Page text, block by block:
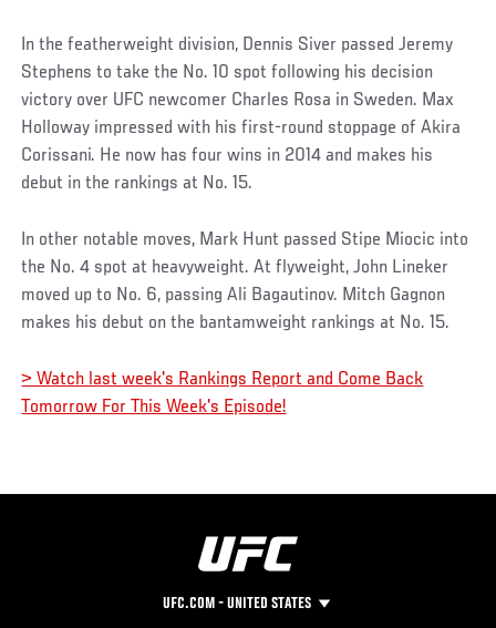
In the featherweight division, Dennis Siver passed Jeremy
Stephens to take the No. 10 spot following his decision
victory over UFC newcomer Charles Rosa in Sweden. Max
Holloway impressed with his first-round stoppage of Akira
Corissani. He now has four wins in 2014 and makes his
debut in the rankings at No. 15.
In other notable moves, Mark Hunt passed Stipe Miocic into
the No. 4 spot at heavyweight. At flyweight, John Lineker
moved up to No. 6, passing Ali Bagautinov. Mitch Gagnon
makes his debut on the bantamweight rankings at No. 15.
> Watch last week's Rankings Report and Come Back
Tomorrow For This Week's Episode!
UFC.COM - UNITED STATES